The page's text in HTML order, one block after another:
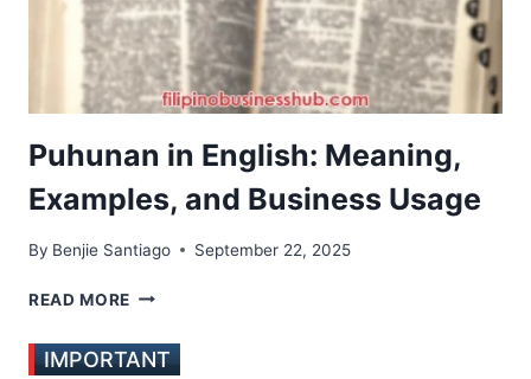
Puhunan in English: Meaning,
Examples, and Business Usage
By Benjie Santiago September 22, 2025
READ MORE PUHUNAN
ENGLISH:
MEANING,
IMPORTANT